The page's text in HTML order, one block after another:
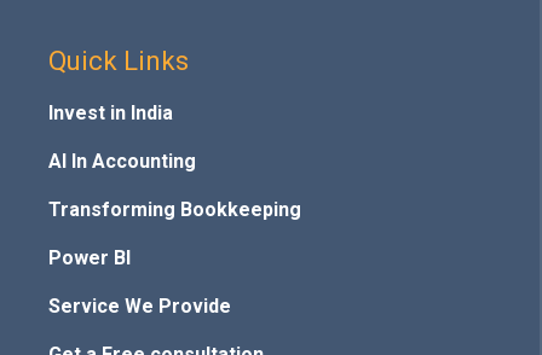
Quick Links
Invest in India
AI In Accounting
Transforming Bookkeeping
Power BI
Service We Provide